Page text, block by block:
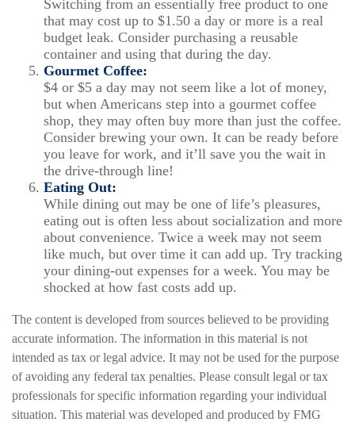
Switching from an essentially free product to one
that may cost up to $1.50 a day or more is a real
budget leak. Consider purchasing a reusable
container and using that during the day.
Gourmet Coffee:
$4 or $5 a day may not seem like a lot of money,
but when Americans step into a gourmet coffee
shop, they may often buy more than just the coffee.
Consider brewing your own. It can be ready before
you leave for work, and it’ll save you the wait in
the drive-through line!
Eating Out:
While dining out may be one of life’s pleasures,
eating out is often less about socialization and more
about convenience. Twice a week may not seem
like much, but over time it can add up. Try tracking
your dining-out expenses for a week. You may be
shocked at how fast costs add up.
The content is developed from sources believed to be providing
accurate information. The information in this material is not
intended as tax or legal advice. It may not be used for the purpose
of avoiding any federal tax penalties. Please consult legal or tax
professionals for specific information regarding your individual
situation. This material was developed and produced by FMG